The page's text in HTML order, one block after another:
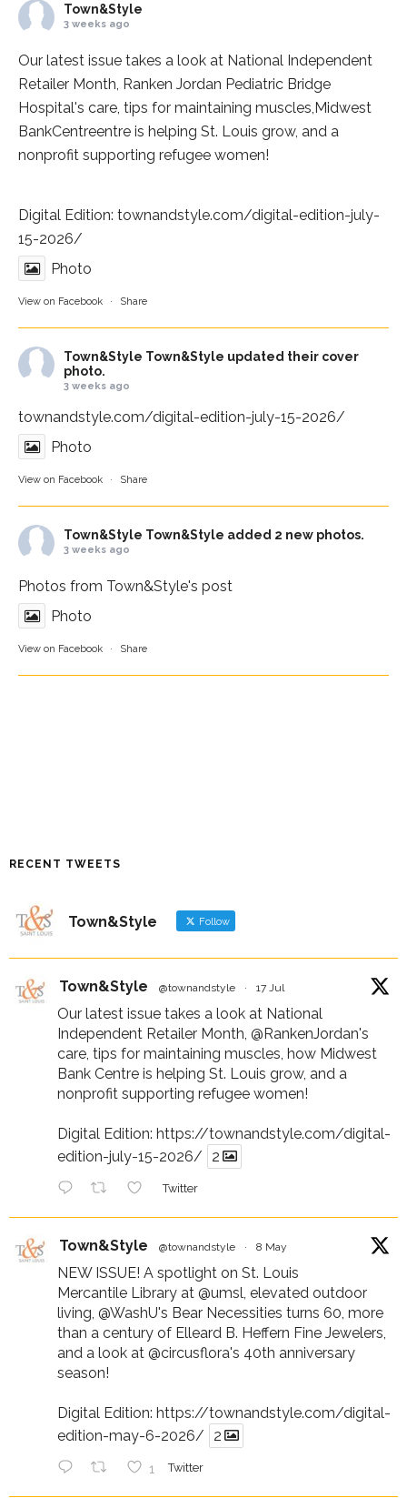
Town&Style
3 weeks ago
Our latest issue takes a look at National Independent
Retailer Month, Ranken Jordan Pediatric Bridge
Hospital's care, tips for maintaining muscles,Midwest
BankCentreentre is helping St. Louis grow, and a
nonprofit supporting refugee women!
Digital Edition: townandstyle.com/digital-edition-july-
15-2026/
Photo
View on Facebook · Share
Town&Style Town&Style updated their cover
photo.
3 weeks ago
townandstyle.com/digital-edition-july-15-2026/
Photo
View on Facebook · Share
Town&Style Town&Style added 2 new photos.
3 weeks ago
Photos from Town&Style's post
Photo
View on Facebook · Share
RECENT TWEETS
Town&Style Follow
Town&Style @townandstyle · 17 Jul
Our latest issue takes a look at National
Independent Retailer Month, @RankenJordan's
care, tips for maintaining muscles, how Midwest
Bank Centre is helping St. Louis grow, and a
nonprofit supporting refugee women!
Digital Edition: https://townandstyle.com/digital-
edition-july-15-2026/
2
Twitter
Town&Style @townandstyle · 8 May
NEW ISSUE! A spotlight on St. Louis
Mercantile Library at @umsl, elevated outdoor
living, @WashU's Bear Necessities turns 60, more
than a century of Elleard B. Heffern Fine Jewelers,
and a look at @circusflora's 40th anniversary
season!
Digital Edition: https://townandstyle.com/digital-
edition-may-6-2026/
2
1 Twitter